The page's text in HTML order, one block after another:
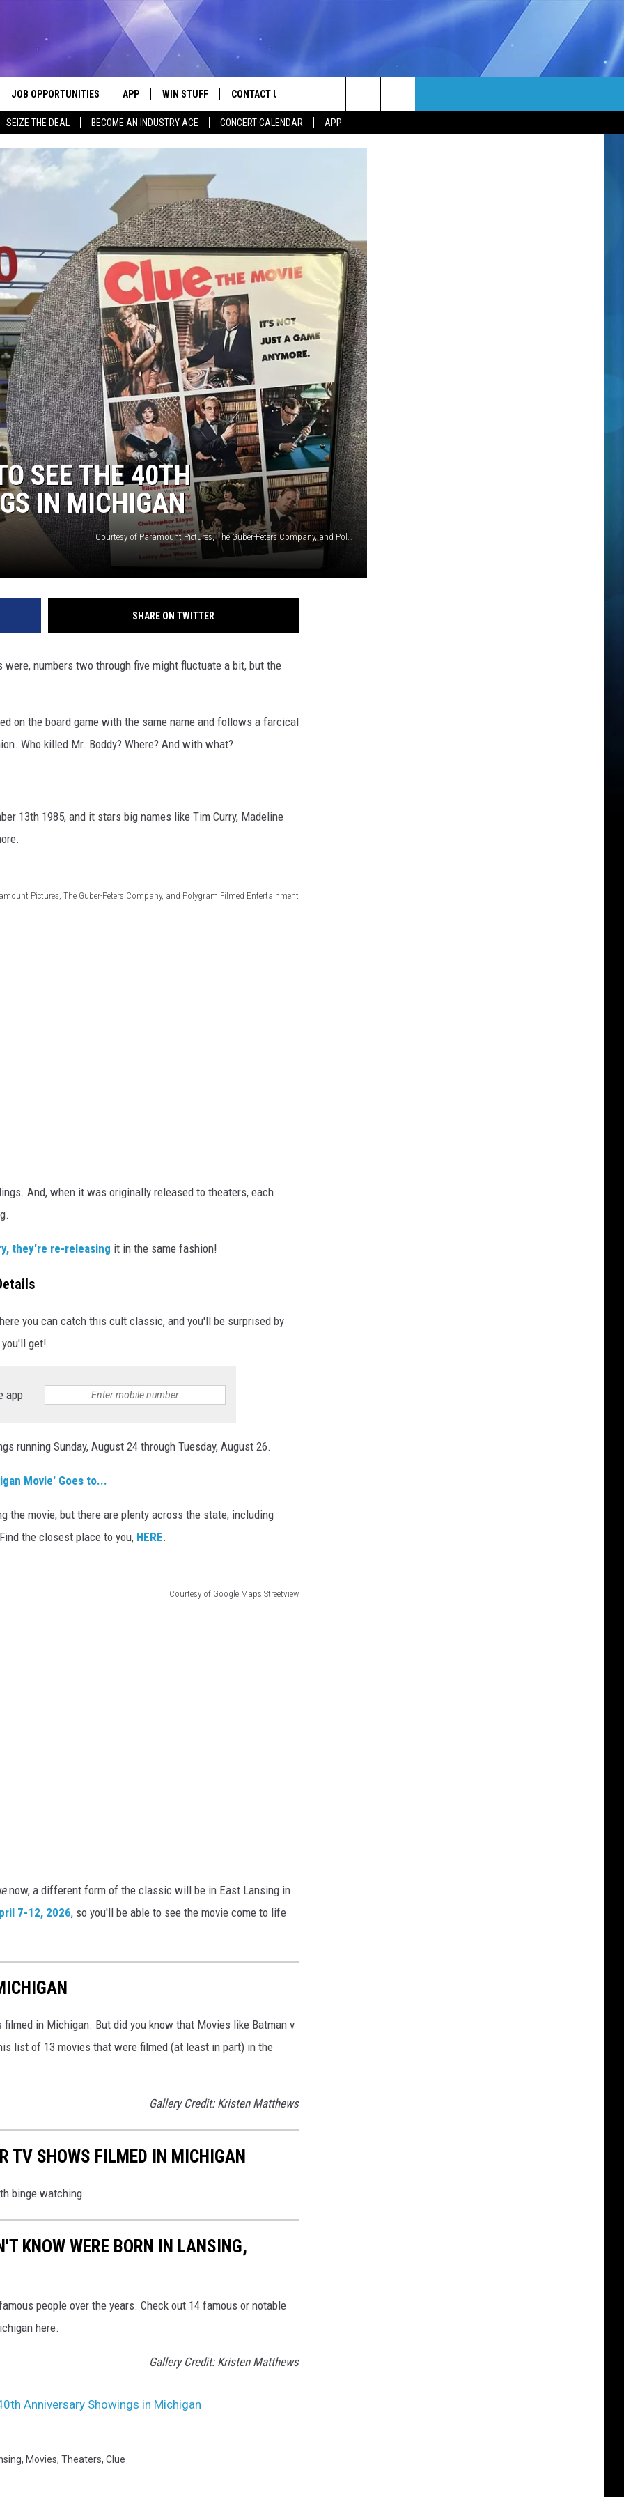
SEIZE THE DEAL BECOME AN INDUSTRY ACE CONCERT CALENDAR APP
JOB OPPORTUNITIES APP WIN STUFF
CONTEST RULES
CONTACT US
HELP & CONTACT INFO
ADVERTISE
INDUSTRY ACE INQUIRY
NEWSLETTER
Search
The
SEE THE 40TH
IN MICHIGAN
Courtesy of Paramount Pictures, The Guber-Peters Company, and Polygram Filmed Entertainment and Google Maps Streetview
SHARE ON TWITTER
numbers two through five might fluctuate a bit, but the
on the board game with the same name and follows a farcical
Who killed Mr. Boddy? Where? And with what?
13th 1985, and it stars big names like Tim Curry, Madeline
Pictures, The Guber-Peters Company, and Polygram Filmed Entertainment
And, when it was originally released to theaters, each
they're re-releasing it in the same fashion!
you can catch this cult classic, and you'll be surprised by
get!
app
running Sunday, August 24 through Tuesday, August 26.
Movie' Goes to...
the movie, but there are plenty across the state, including
the closest place to you, HERE.
Courtesy of Google Maps Streetview
now, a different form of the classic will be in East Lansing in
7-12, 2026, so you'll be able to see the movie come to life
in Michigan. But did you know that Movies like Batman v
list of 13 movies that were filmed (at least in part) in the
Gallery Credit: Kristen Matthews
TV SHOWS FILMED IN MICHIGAN
binge watching
KNOW WERE BORN IN LANSING,
people over the years. Check out 14 famous or notable
here.
Gallery Credit: Kristen Matthews
Anniversary Showings in Michigan
, Movies, Theaters, Clue